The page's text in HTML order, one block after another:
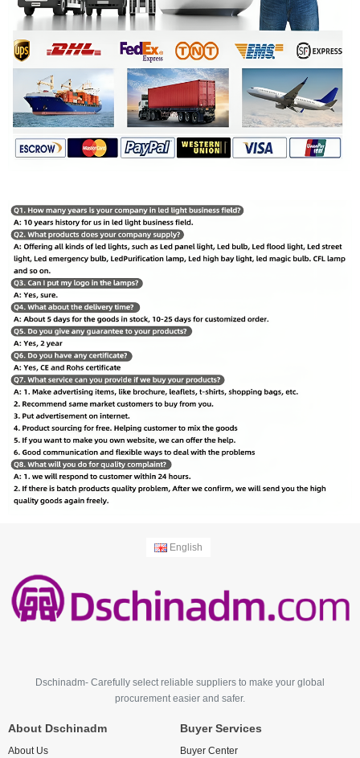
English
Dschinadm- Carefully select reliable suppliers to make your global
procurement easier and safer.
About Dschinadm
About Us
Buyer Services
Buyer Center